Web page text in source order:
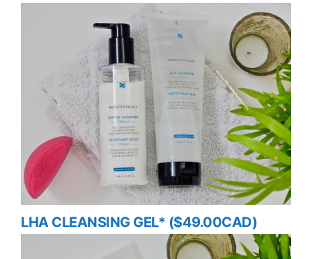
LHA CLEANSING GEL* ($49.00CAD)